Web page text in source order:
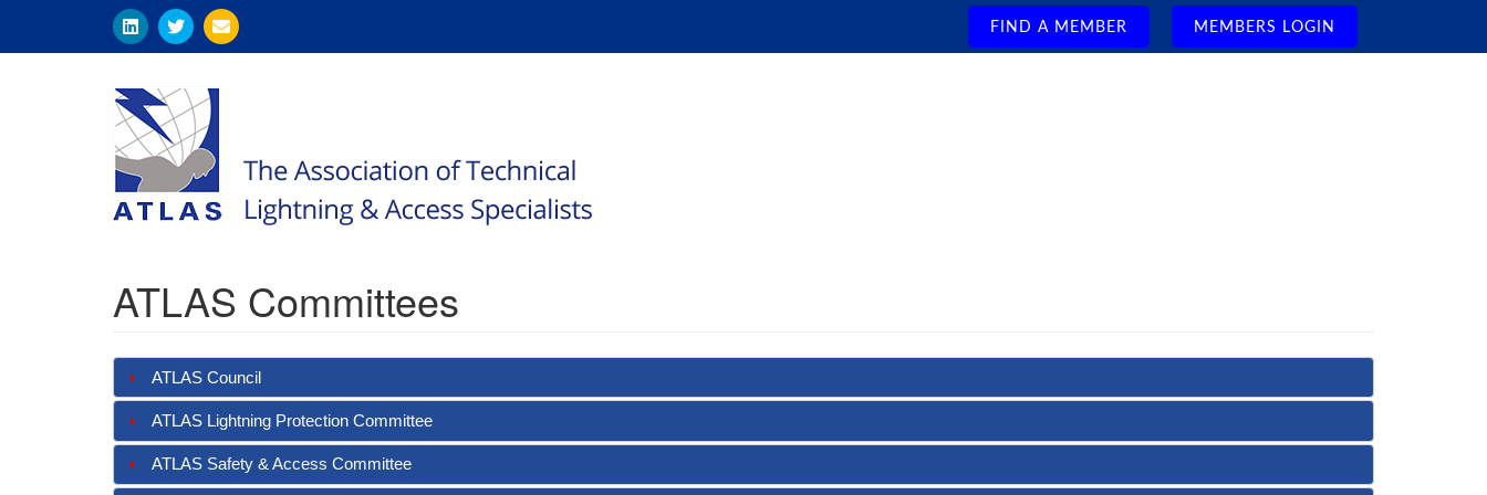
main
MEMBERS LOGIN
FIND A MEMBER
ATLAS Committees
ATLAS Council
ATLAS Lightning Protection Committee
ATLAS Safety & Access Committee